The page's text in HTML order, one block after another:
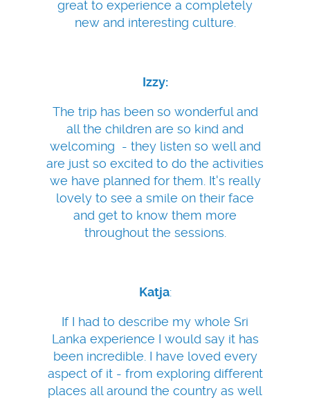
great to experience a completely
new and interesting culture.
Izzy:
The trip has been so wonderful and
all the children are so kind and
welcoming - they listen so well and
are just so excited to do the activities
we have planned for them. It's really
lovely to see a smile on their face
and get to know them more
throughout the sessions.
Katja:
If I had to describe my whole Sri
Lanka experience I would say it has
been incredible. I have loved every
aspect of it - from exploring different
places all around the country as well